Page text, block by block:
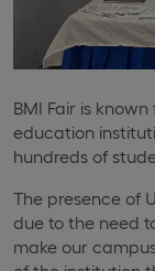
BMI Fair is
education
hundreds of
The presence of
due to the need
make our